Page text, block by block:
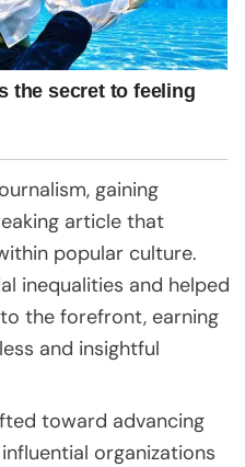
gaining
article that
popular culture.
inequalities and helped
the forefront, earning
and insightful
toward advancing
organizations